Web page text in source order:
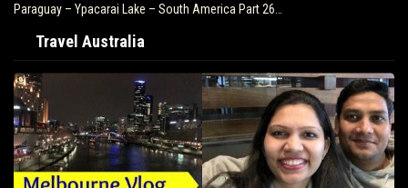
Brazil – Fly Rio de Janeiro to Iguazu – South…
Travel Australia